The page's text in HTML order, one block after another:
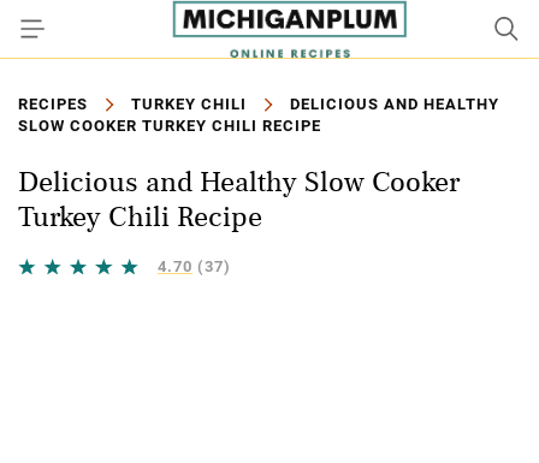
RECIPES TURKEY CHILI
DELICIOUS AND HEALTHY
SLOW COOKER TURKEY CHILI RECIPE
Delicious and Healthy Slow Cooker
Turkey Chili Recipe
4.70 (37)